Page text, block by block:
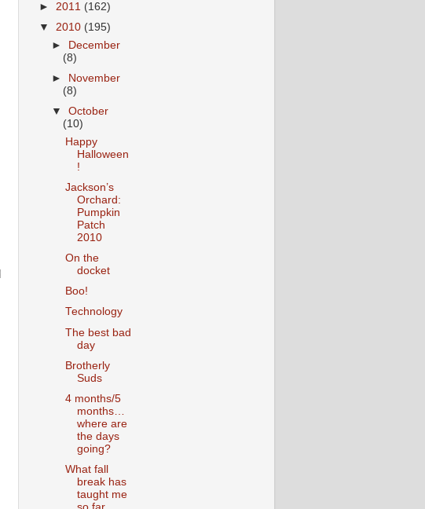
► 2011 (162)
▼ 2010 (195)
►
December
(8)
►
November
(8)
▼October
(10)
Happy
Halloween
!
Jackson’s
Orchard:
Pumpkin
Patch
2010
On the
docket
Boo!
Technology
The best bad
day
Brotherly
Suds
4 months/5
months…
where are
the days
going?
What fall
break has
taught me